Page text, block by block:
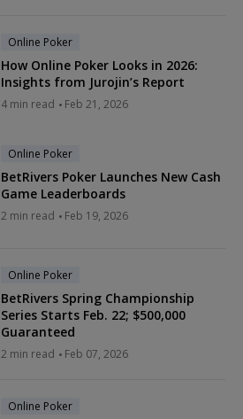
Online Poker
How Online Poker Looks in 2026:
Insights from Jurojin’s Report
4 min read Feb 21, 2026
Online Poker
BetRivers Poker Launches New Cash
Game Leaderboards
2 min read Feb 19, 2026
Online Poker
BetRivers Spring Championship
Series Starts Feb. 22; $500,000
Guaranteed
2 min read Feb 07, 2026
Online Poker